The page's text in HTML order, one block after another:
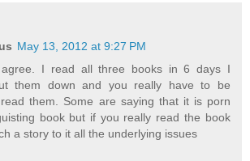
May 13, 2012 at 9:27 PM
I read all three books in 6 days I
them down and you really have to be
them. Some are saying that it is porn
book but if you really read the book
a story to it all the underlying issues